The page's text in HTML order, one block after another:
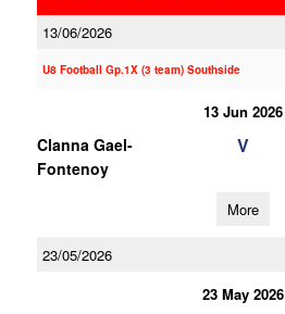
13/06/2026
U8 Football Gp.1X (3 team) Southside
13 Jun 2026
Clanna Gael-
Fontenoy
V
More
23/05/2026
23 May 2026